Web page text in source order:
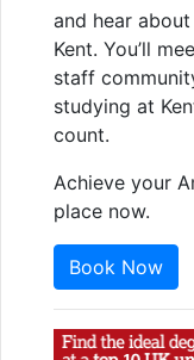
and hear
Kent. You’ll
staff
studying at
count.
Achieve your
place now.
Book Now